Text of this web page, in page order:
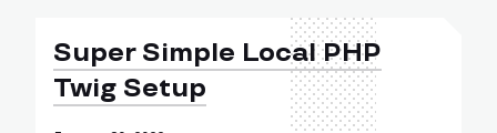
Super Simple Local PHP
Twig Setup